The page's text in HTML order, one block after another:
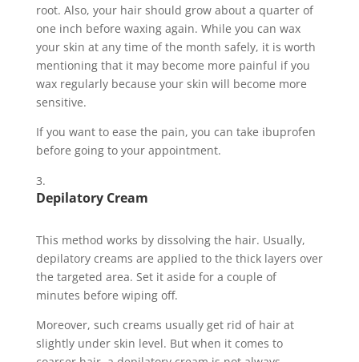
root. Also, your hair should grow about a quarter of
one inch before waxing again. While you can wax
your skin at any time of the month safely, it is worth
mentioning that it may become more painful if you
wax regularly because your skin will become more
sensitive.
If you want to ease the pain, you can take ibuprofen
before going to your appointment.
Depilatory Cream
This method works by dissolving the hair. Usually,
depilatory creams are applied to the thick layers over
the targeted area. Set it aside for a couple of
minutes before wiping off.
Moreover, such creams usually get rid of hair at
slightly under skin level. But when it comes to